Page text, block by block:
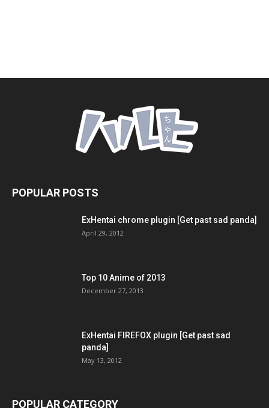
POPULAR POSTS
ExHentai chrome plugin [Get past sad panda]
April 29, 2012
Top 10 Anime of 2013
December 27, 2013
ExHentai FIREFOX plugin [Get past sad
panda]
May 13, 2012
POPULAR CATEGORY